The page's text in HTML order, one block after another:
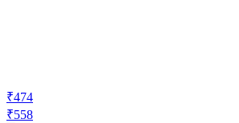
₹474
₹558